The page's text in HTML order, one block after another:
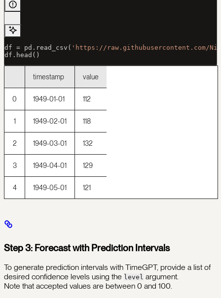
df = pd.read_csv( 'https://raw.githubusercontent.com/
df.head()
timestamp value
0 1949-01-01 112
1 1949-02-01 118
2 1949-03-01 132
3 1949-04-01 129
4 1949-05-01 121
Step 3: Forecast with Prediction Intervals
To generate prediction intervals with TimeGPT, provide a list of
desired confidence levels using the level argument.
Note that accepted values are between 0 and 100.